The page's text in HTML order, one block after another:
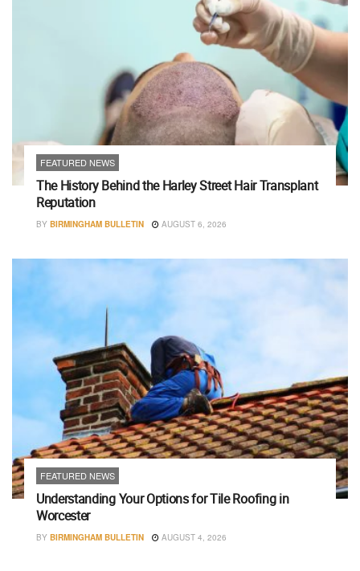
FEATURED NEWS
The History Behind the Harley Street Hair Transplant
Reputation
BY BIRMINGHAM BULLETIN AUGUST 6, 2026
FEATURED NEWS
Understanding Your Options for Tile Roofing in
Worcester
BY BIRMINGHAM BULLETIN AUGUST 4, 2026